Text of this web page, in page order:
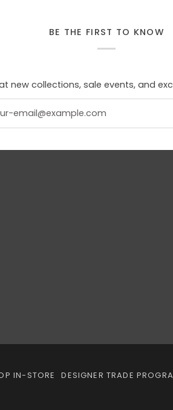
BE THE FIRST TO KNOW
new collections, sale events, and
IN-STORE DESIGNER TRADE